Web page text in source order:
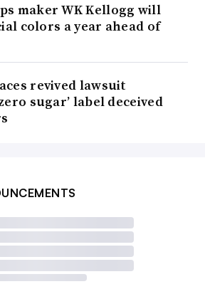
maker WK Kellogg will
colors a year ahead of
revived lawsuit
sugar’ label deceived